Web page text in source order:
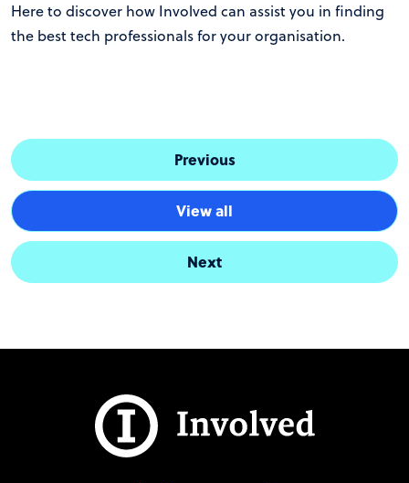
Hereto discover how Involved can assist you in finding
the best tech professionals for your organisation.
Previous
View all
Next